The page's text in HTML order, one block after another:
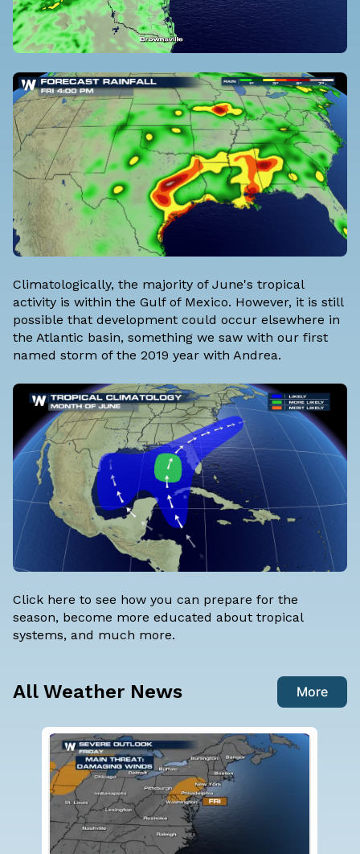
Climatologically, the majority of June's tropical
activity is within the Gulf of Mexico. However, it is still
possible that development could occur elsewhere in
the Atlantic basin, something we saw with our first
named storm of the 2019 year with Andrea.
Click here to see how you can prepare for the
season, become more educated about tropical
systems, and much more.
All Weather News More